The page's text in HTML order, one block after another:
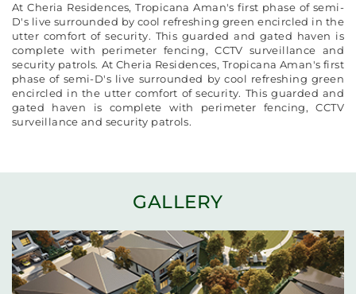
At Cheria Residences, Tropicana Aman's first phase of semi-
D's live surrounded by cool refreshing green encircled in the
utter comfort of security. This guarded and gated haven is
complete with perimeter fencing, CCTV surveillance and
security patrols. At Cheria Residences, Tropicana Aman's first
phase of semi-D's live surrounded by cool refreshing green
encircled in the utter comfort of security. This guarded and
gated haven is complete with perimeter fencing, CCTV
surveillance and security patrols.
GALLERY